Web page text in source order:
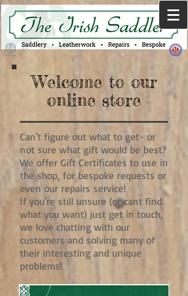
Welcome to our
online store
Can't figure out what to get- or
not sure what gift would be best?
We offer Gift Certificates to use in
the shop, for bespoke requests or
even our repairs service!
If you're still unsure (or cant find
what you want) just get in touch,
we love chatting with our
customers and solving many of
their interesting and unique
problems!